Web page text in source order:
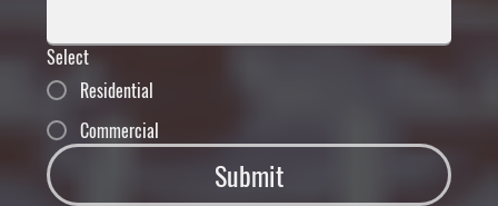
Select
Residential
Commercial
Submit